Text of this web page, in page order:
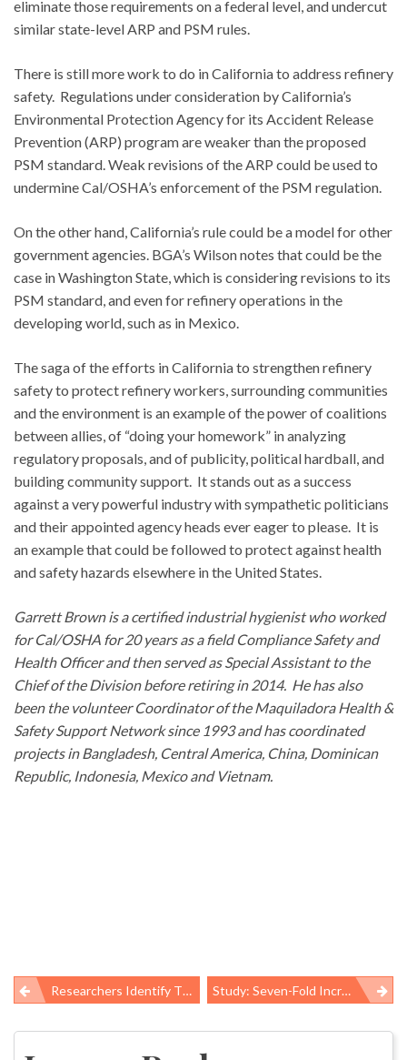
eliminate those requirements on a federal level, and undercut
similar state-level ARP and PSM rules.
There is still more work to do in California to address refinery
safety. Regulations under consideration by California’s
Environmental Protection Agency for its Accident Release
Prevention (ARP) program are weaker than the proposed
PSM standard. Weak revisions of the ARP could be used to
undermine Cal/OSHA’s enforcement of the PSM regulation.
On the other hand, California’s rule could be a model for other
government agencies. BGA’s Wilson notes that could be the
case in Washington State, which is considering revisions to its
PSM standard, and even for refinery operations in the
developing world, such as in Mexico.
The saga of the efforts in California to strengthen refinery
safety to protect refinery workers, surrounding communities
and the environment is an example of the power of coalitions
between allies, of “doing your homework” in analyzing
regulatory proposals, and of publicity, political hardball, and
building community support. It stands out as a success
against a very powerful industry with sympathetic politicians
and their appointed agency heads ever eager to please. It is
an example that could be followed to protect against health
and safety hazards elsewhere in the United States.
Garrett Brown is a certified industrial hygienist who worked
for Cal/OSHA for 20 years as a field Compliance Safety and
Health Officer and then served as Special Assistant to the
Chief of the Division before retiring in 2014. He has also
been the volunteer Coordinator of the Maquiladora Health &
Safety Support Network since 1993 and has coordinated
projects in Bangladesh, Central America, China, Dominican
Republic, Indonesia, Mexico and Vietnam.
Post
navigation
Researchers Identify Thousands Of Fracking Spills, Highlight Why Data Is Critical To Prevention Study: Seven-Fold Increase In Antibiotic-Resistant Infection Among Children